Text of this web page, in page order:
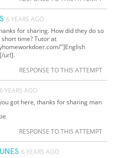
6 YEARS AGO
for sharing. How did they do so
short time? Tutor at
"]English
url].
RESPONSE TO THIS ATTEMPT
6 YEARS AGO
got here, thanks for sharing man
RESPONSE TO THIS ATTEMPT
6 YEARS AGO